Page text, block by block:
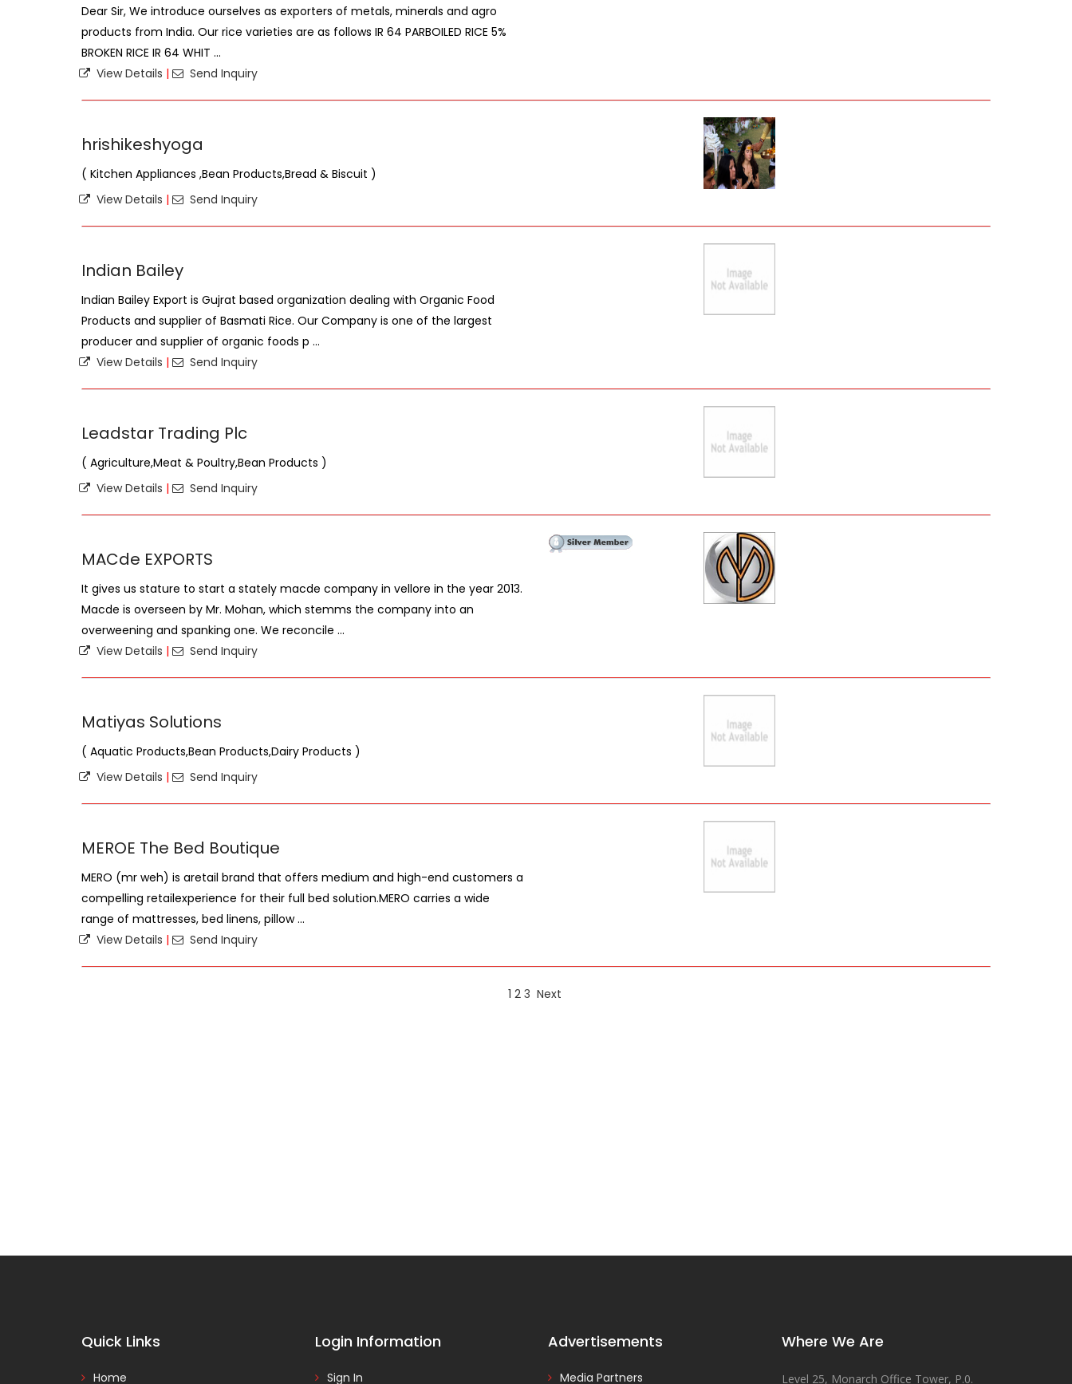
Dear Sir, We introduce ourselves as exporters of metals, minerals and agro
products from India. Our rice varieties are as follows IR 64 PARBOILED RICE 5%
BROKEN RICE IR 64 WHIT ...
View Details | Send Inquiry
hrishikeshyoga
( Kitchen Appliances ,Bean Products,Bread & Biscuit )
View Details | Send Inquiry
Indian Bailey
Indian Bailey Export is Gujrat based organization dealing with Organic Food
Products and supplier of Basmati Rice. Our Company is one of the largest
producer and supplier of organic foods p ...
View Details | Send Inquiry
Leadstar Trading Plc
( Agriculture,Meat & Poultry,Bean Products )
View Details | Send Inquiry
MACde EXPORTS
It gives us stature to start a stately macde company in vellore in the year 2013.
Macde is overseen by Mr. Mohan, which stemms the company into an
overweening and spanking one. We reconcile ...
View Details | Send Inquiry
Matiyas Solutions
( Aquatic Products,Bean Products,Dairy Products )
View Details | Send Inquiry
MEROE The Bed Boutique
MERO (mr weh) is aretail brand that offers medium and high-end customers a
compelling retailexperience for their full bed solution.MERO carries a wide
range of mattresses, bed linens, pillow ...
View Details | Send Inquiry
1 2 3 Next
Quick Links
Home
Login Information
Sign In
Advertisements
Media Partners
Where We Are
Level 25, Monarch Office Tower, P.0.